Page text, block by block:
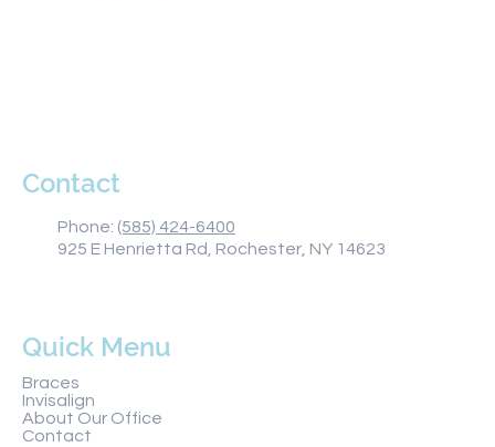
Contact
Quick Menu
Braces
Invisalign
About Our Office
Contact
Phone: (585) 424-6400
925 E Henrietta Rd, Rochester, NY 14623